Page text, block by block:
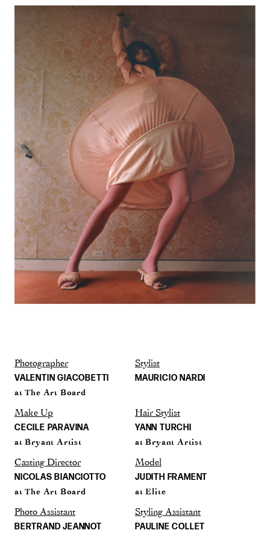
Photographer
VALENTIN GIACOBETTI
at The Art Board
Stylist
MAURICIO NARDI
Make Up
CECILE PARAVINA
at Bryant Artist
Hair Stylist
YANN TURCHI
at Bryant Artist
Casting Director
NICOLAS BIANCIOTTO
at The Art Board
Model
JUDITH FRAMENT
at Elite
Photo Assistant
BERTRAND JEANNOT
Styling Assistant
PAULINE COLLET